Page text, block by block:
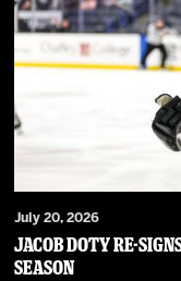
July 20, 2026
JACOB DOTY RE-
SEASON